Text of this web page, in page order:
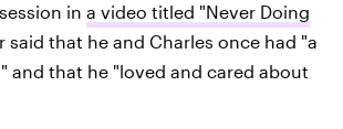
in a video titled "Never Doing
said that he and Charles once had "a
and that he "loved and cared about